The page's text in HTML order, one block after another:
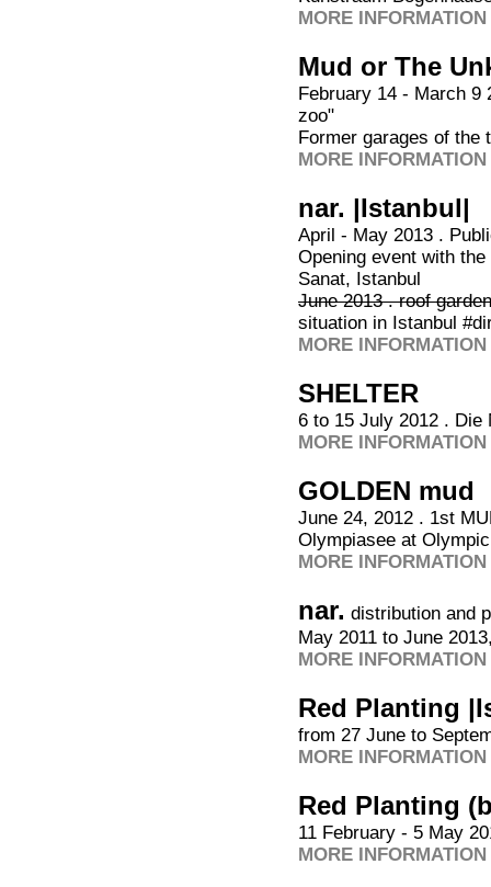
MORE
Mud or The
February 14 - March 9
zoo"
Former garages of the
MORE
nar. |Istanbul|
April - May 2013 .
Opening event with
Sanat, Istanbul
June 2013 . roof
situation in Istanbul
MORE
SHELTER
6 to 15 July 2012 . Die
MORE
GOLDEN mud
June 24, 2012 . 1st
Olympiasee at
MORE
nar. distribution and
May 2011 to June
MORE
Red Planting
from 27 June to
MORE
Red Planting
11 February - 5 May
MORE